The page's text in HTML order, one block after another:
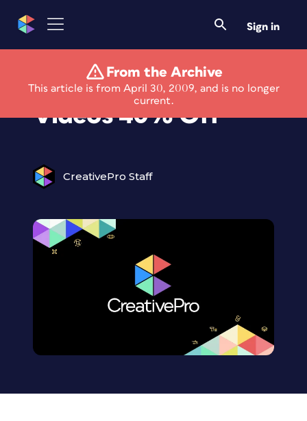
Sign in
From the Archive
This article is from April 30, 2009, and is no longer
current.
Peachpit's Ebooks &
Videos 40% Off
CreativePro Staff